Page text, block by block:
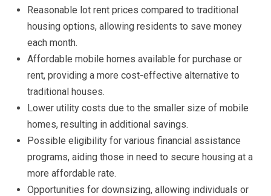
Reasonable lot rent prices compared to traditional
housing options, allowing residents to save money
each month.
Affordable mobile homes available for purchase or
rent, providing a more cost-effective alternative to
traditional houses.
Lower utility costs due to the smaller size of mobile
homes, resulting in additional savings.
Possible eligibility for various financial assistance
programs, aiding those in need to secure housing at a
more affordable rate.
Opportunities for downsizing, allowing individuals or